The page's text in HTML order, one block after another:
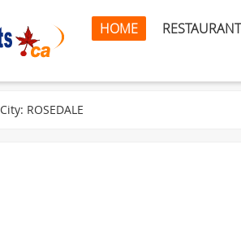
HOME
City: ROSEDALE